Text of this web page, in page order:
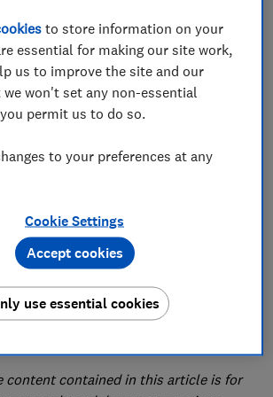
cryptocurrencies (or ‘crypto’) are
that aren’t controlled by any
bank.
to buy or sell items from
most don't.
mobile or even physical paper
known – and they all have variations
Other popular cryptocurrencies
content contained in this article is for
to store information on your
essential for making our site work,
us to improve the site and our
won't set any non-essential
permit us to do so.
to your preferences at any
Cookie Settings
use essential cookies
Accept cookies